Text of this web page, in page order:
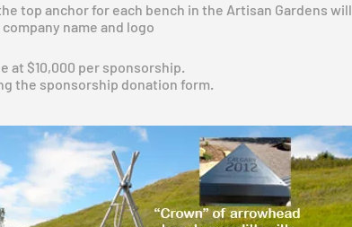
top anchor for each bench in the Artisan Gardens will
name and logo
at $10,000 per sponsorship.
the sponsorship donation form.